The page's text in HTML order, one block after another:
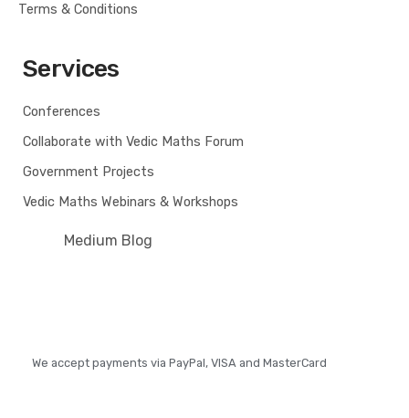
Terms & Conditions
Services
Conferences
Collaborate with Vedic Maths Forum
Government Projects
Vedic Maths Webinars & Workshops
Medium Blog
We accept payments via PayPal, VISA and MasterCard